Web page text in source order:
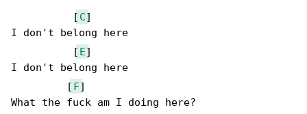
          [
C]
I don't belong here
          [
E]
I don't belong here
         [
F]
What the fuck am I doing here?